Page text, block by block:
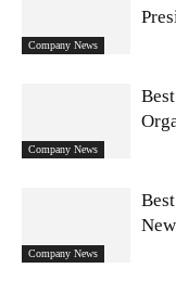
Company News
Company News
Company News